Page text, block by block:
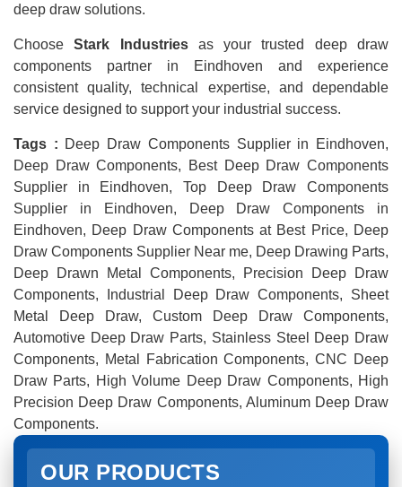
deep draw solutions.
ChooseStark Industriesas your trusted deep draw
components partner in Eindhoven and experience
consistent quality, technical expertise, and dependable
service designed to support your industrial success.
Tags : Deep Draw Components Supplier in Eindhoven,
Deep Draw Components, Best Deep Draw Components
Supplier in Eindhoven, Top Deep Draw Components
Supplier in Eindhoven, Deep Draw Components in
Eindhoven, Deep Draw Components at Best Price, Deep
Draw Components Supplier Near me, Deep Drawing Parts,
Deep Drawn Metal Components, Precision Deep Draw
Components, Industrial Deep Draw Components, Sheet
Metal Deep Draw, Custom Deep Draw Components,
Automotive Deep Draw Parts, Stainless Steel Deep Draw
Components, Metal Fabrication Components, CNC Deep
Draw Parts, High Volume Deep Draw Components, High
Precision Deep Draw Components, Aluminum Deep Draw
Components.
OUR PRODUCTS